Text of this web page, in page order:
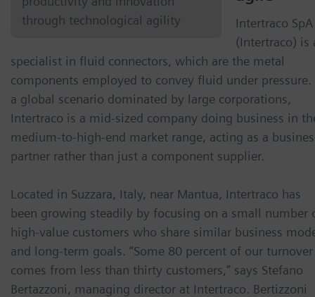
through technological agility
Intertraco SpA
(Intertraco) is
specialist in fluid connectors, which are the metal
components employed to convey fluid under pressure.
a global scenario dominated by large corporations,
Intertraco is a mid-sized company doing business in
medium-to-high-end market range, acting as a
partner rather than just a component supplier.
Located in Suzzara, Italy, near Mantua, Intertraco has
been growing steadily by focusing on a small number
high-value customers who share similar business
and long-term goals. “Some 80 percent of our turnover
comes from less than thirty customers,” says Stefano
Bertazzoni, managing director at Intertraco. Bertizzoni